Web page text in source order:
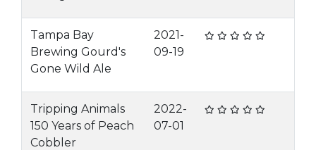
Tampa Bay
Brewing Gourd's
Gone Wild Ale
2021-
09-19
Tripping Animals
150 Years of Peach
Cobbler
2022-
07-01